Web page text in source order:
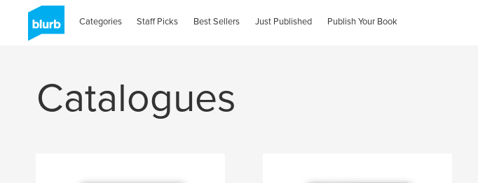
Categories Staff Picks Best Sellers Just Published Publish Your Book
Catalogues